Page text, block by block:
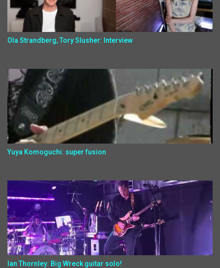
Ola Strandberg, Tory Slusher: Interview
Yuya Komoguchi: super fusion
Ian Thornley: Big Wreck guitar solo!